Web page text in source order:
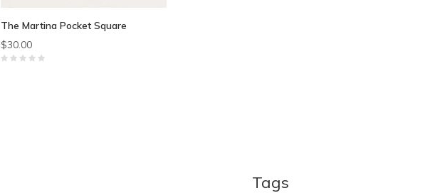
The Martina Pocket Square
$30.00
Tags